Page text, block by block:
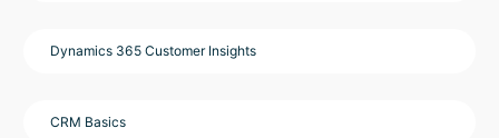
Dynamics 365 Customer Insights
CRM Basics